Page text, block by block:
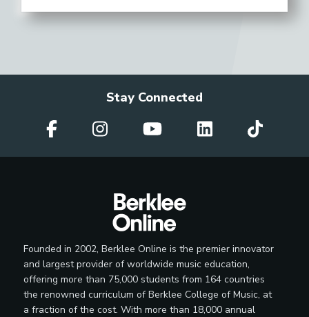
Stay Connected
Founded in 2002, Berklee Online is the premier innovator
and largest provider of worldwide music education,
offering more than 75,000 students from 164 countries
the renowned curriculum of Berklee College of Music, at
a fraction of the cost. With more than 18,000 annual